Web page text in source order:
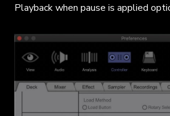
Playback when pause is applied